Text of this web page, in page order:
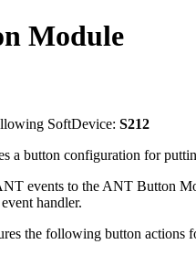
Module
SoftDevice: S212
a button configuration for
events to the ANT Button
handler.
the following button actions